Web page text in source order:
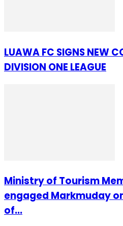
LUAWA FC SIGNS NEW
DIVISION ONE LEAGUE
Ministry of Tourism
engaged Markmuday
of...